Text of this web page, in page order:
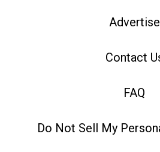
Advertise
Contact
FAQ
Do Not Sell My